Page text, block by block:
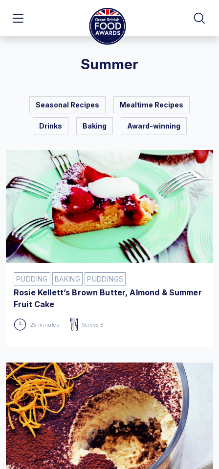
Summer
Seasonal Recipes Mealtime Recipes
Drinks Baking Award-winning
PUDDING BAKING PUDDINGS
Rosie Kellett’s Brown Butter, Almond & Summer
Fruit Cake
25 minutes Serves 8